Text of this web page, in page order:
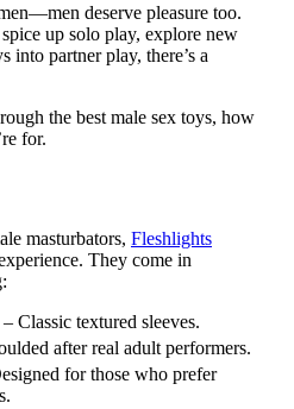
deserve pleasure too.
up solo play, explore new
into partner play, there’s a
the best male sex toys, how
for.
masturbators, Fleshlights
They come in
– Classic textured sleeves.
after real adult performers.
for those who prefer